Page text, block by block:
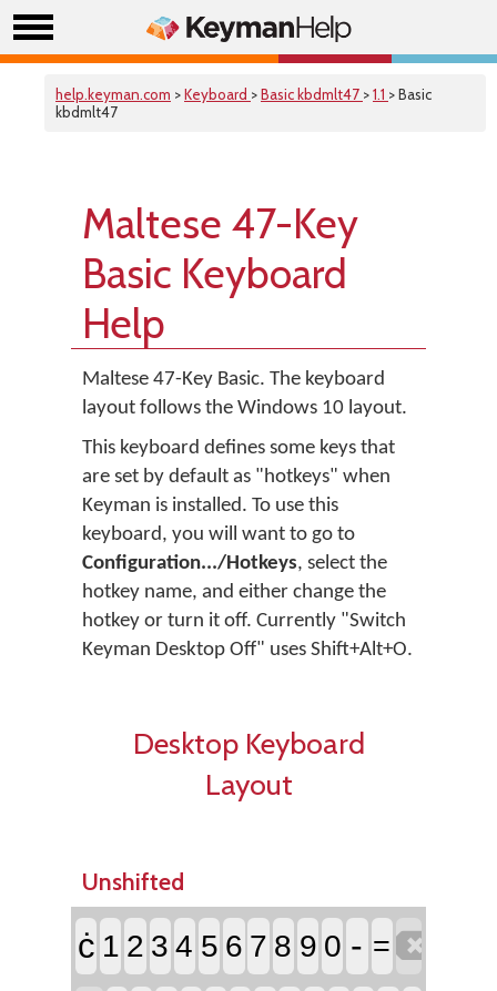
help.keyman.com >Keyboard >Basic kbdmlt47 >1.1 > Basic
kbdmlt47
Maltese 47-Key
Basic Keyboard
Help
Maltese 47-Key Basic. The keyboard
layout follows the Windows 10 layout.
This keyboard defines some keys that
are set by default as "hotkeys" when
Keyman is installed. To use this
keyboard, you will want to go to
Configuration.../Hotkeys, select the
hotkey name, and either change the
hotkey or turn it off. Currently "Switch
Keyman Desktop Off" uses Shift+Alt+O.
Desktop Keyboard
Layout
Unshifted
ċ 1 2 3 4 5 6 7 8 9 0 - =